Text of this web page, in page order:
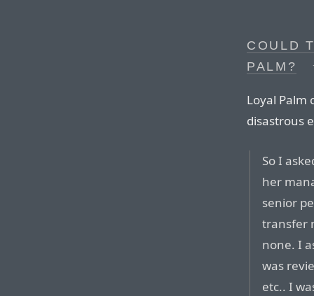
COULD
PALM?
Loyal Palm
disastrous
So I
her
senior
transfer
none. I
was
etc.. I